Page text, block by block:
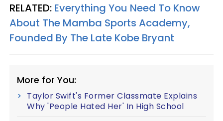
RELATED: Everything You Need To Know
About The Mamba Sports Academy,
Founded By The Late Kobe Bryant
More for You:
Taylor Swift's Former Classmate Explains
Why 'People Hated Her' In High School